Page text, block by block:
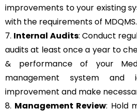
improvements to your existing
with the requirements of MDQMS.
7. Internal Audits: Conduct
audits at least once a year to
& performance of your
management system and
improvement and make
8. Management Review: Hold